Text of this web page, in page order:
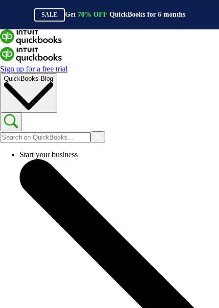
SALE Get 70% OFF QuickBooks for 6months
Sign up for a free trial
QuickBooks Blog
Start your business